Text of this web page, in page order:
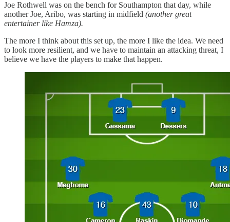
Joe Rothwell was on the bench for Southampton that day, while
another Joe, Aribo, was starting in midfield (another great
entertainer like Hamza).
The more I think about this set up, the more I like the idea. We need
to look more resilient, and we have to maintain an attacking threat, I
believe we have the players to make that happen.